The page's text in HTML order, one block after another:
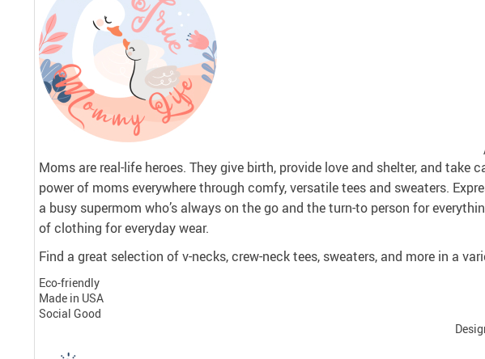
Moms are real-life heroes. They give birth, provide love and shelter, and
power of moms everywhere through comfy, versatile tees and sweaters.
a busy supermom who’s always on the go and the turn-to person for
of clothing for everyday wear.
Find a great selection of v-necks, crew-neck tees, sweaters, and more in a
Eco-friendly
Made in USA
Social Good